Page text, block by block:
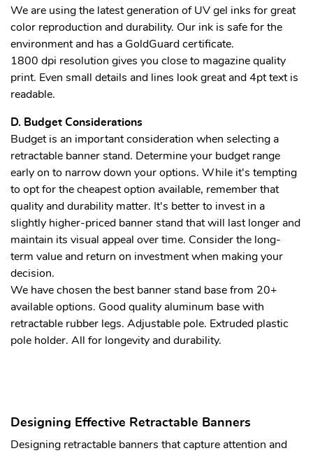
We are using the latest generation of UV gel inks for great
color reproduction and durability. Our ink is safe for the
environment and has a GoldGuard certificate.
1800 dpi resolution gives you close to magazine quality
print. Even small details and lines look great and 4pt text is
readable.
D. Budget Considerations
Budget is an important consideration when selecting a
retractable banner stand. Determine your budget range
early on to narrow down your options. While it's tempting
to opt for the cheapest option available, remember that
quality and durability matter. It's better to invest in a
slightly higher-priced banner stand that will last longer and
maintain its visual appeal over time. Consider the long-
term value and return on investment when making your
decision.
We have chosen the best banner stand base from 20+
available options. Good quality aluminum base with
retractable rubber legs. Adjustable pole. Extruded plastic
pole holder. All for longevity and durability.
Designing Effective Retractable Banners
Designing retractable banners that capture attention and